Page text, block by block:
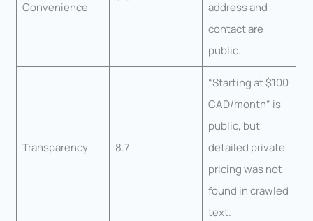
Convenience
address and
contact are
public.
Transparency 8.7
“Starting at $100
CAD/month” is
public, but
detailed private
pricing was not
found in crawled
text.